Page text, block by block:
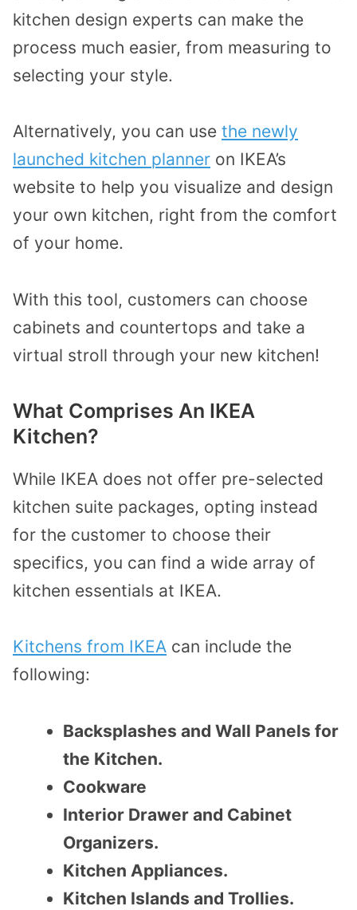
kitchen design experts can make the
process much easier, from measuring to
selecting your style.
Alternatively, you can use the newly
launched kitchen planner on IKEA’s
website to help you visualize and design
your own kitchen, right from the comfort
of your home.
With this tool, customers can choose
cabinets and countertops and take a
virtual stroll through your new kitchen!
What Comprises An IKEA
Kitchen?
While IKEA does not offer pre-selected
kitchen suite packages, opting instead
for the customer to choose their
specifics, you can find a wide array of
kitchen essentials at IKEA.
Kitchens from IKEA can include the
following:
Backsplashes and Wall Panels for
the Kitchen.
Cookware
Interior Drawer and Cabinet
Organizers.
Kitchen Appliances.
Kitchen Islands and Trollies.